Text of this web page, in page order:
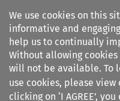
We use cookies on this
informative and
help us to continually
Without allowing
will not be available. To
use cookies, please view
clicking on ‘I AGREE’,
Search